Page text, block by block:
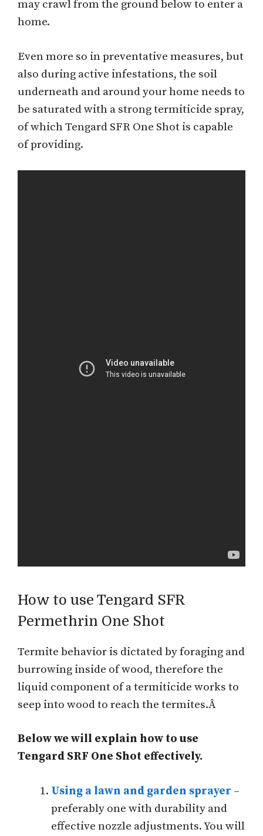
may crawl from the ground below to enter a
home.
Even more so in preventative measures, but
also during active infestations, the soil
underneath and around your home needs to
be saturated with a strong termiticide spray,
of which Tengard SFR One Shot is capable
of providing.
How to use Tengard SFR
Permethrin One Shot
Termite behavior is dictated by foraging and
burrowing inside of wood, therefore the
liquid component of a termiticide works to
seep into wood to reach the termites.Â
Below we will explain how to use
Tengard SRF One Shot effectively.
Using a lawn and garden sprayer –
preferably one with durability and
effective nozzle adjustments. You will